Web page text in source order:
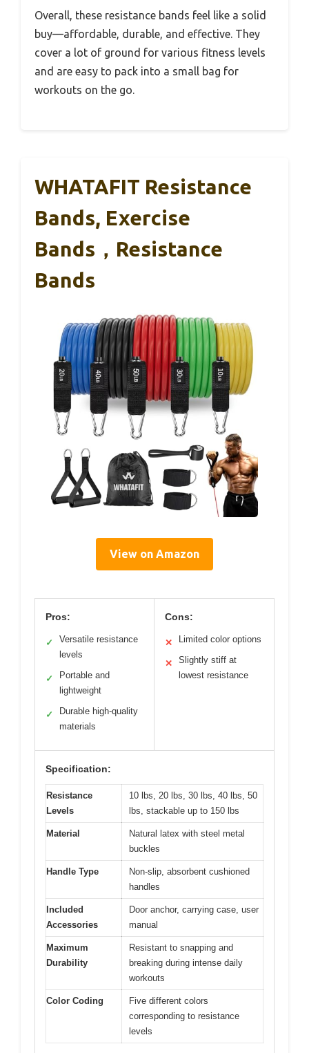
Overall, these resistance bands feel like a solid
buy—affordable, durable, and effective. They
cover a lot of ground for various fitness levels
and are easy to pack into a small bag for
workouts on the go.
WHATAFIT Resistance
Bands, Exercise
Bands，Resistance
Bands
View on Amazon
Pros:
✓
Versatile resistance
levels
✓
Portable and
lightweight
✓
Durable high-quality
materials
Cons:
✕ Limited color options
✕
Slightly stiff at
lowest resistance
Specification:
Resistance
Levels
10 lbs, 20 lbs, 30 lbs, 40 lbs, 50
lbs, stackable up to 150 lbs
Material
Natural latex with steel metal
buckles
Handle Type
Non-slip, absorbent cushioned
handles
Included
Accessories
Door anchor, carrying case, user
manual
Maximum
Durability
Resistant to snapping and
breaking during intense daily
workouts
Color Coding
Five different colors
corresponding to resistance
levels